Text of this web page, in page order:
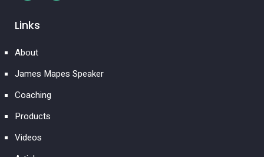
Links
About
James Mapes Speaker
Coaching
Products
Videos